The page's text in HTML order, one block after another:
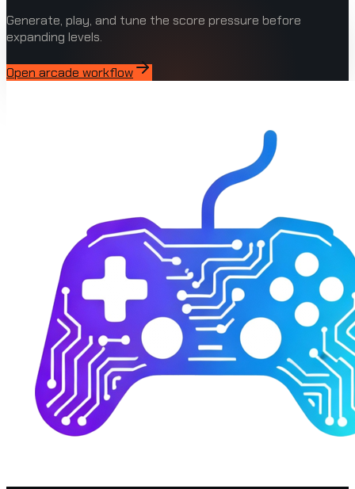
Generate, play, and tune the score pressure before
expanding levels.
Open arcade workflow